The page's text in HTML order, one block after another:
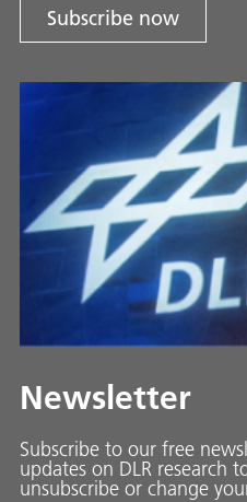
Subscribe now
Newsletter
Subscribe to our free
updates on DLR research
unsubscribe or change